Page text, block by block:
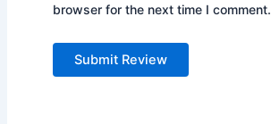
browser for the next time I comment.